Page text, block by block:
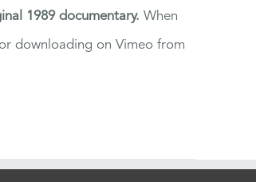
1989 documentary. When
downloading on Vimeo from